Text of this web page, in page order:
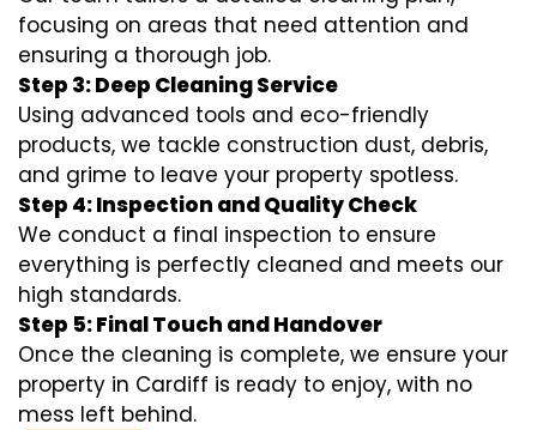
focusing on areas that need attention and
ensuring a thorough job.
Step 3: Deep Cleaning Service
Using advanced tools and eco-friendly
products, we tackle construction dust, debris,
and grime to leave your property spotless.
Step 4: Inspection and Quality Check
We conduct a final inspection to ensure
everything is perfectly cleaned and meets our
high standards.
Step 5: Final Touch and Handover
Once the cleaning is complete, we ensure your
property in Cardiff is ready to enjoy, with no
mess left behind.